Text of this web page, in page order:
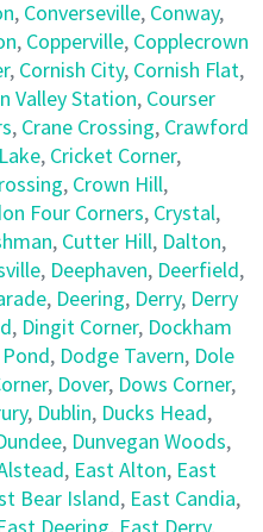
, Converseville, Conway,
, Copperville, Copplecrown
, Cornish City, Cornish Flat,
Valley Station, Courser
, Crane Crossing, Crawford
, Cricket Corner,
, Crown Hill,
Four Corners, Crystal,
, Cutter Hill, Dalton,
, Deephaven, Deerfield,
, Deering, Derry, Derry
, Dingit Corner, Dockham
, Dodge Tavern, Dole
, Dover, Dows Corner,
, Dublin, Ducks Head,
, Dunvegan Woods,
, East Alton, East
Bear Island, East Candia,